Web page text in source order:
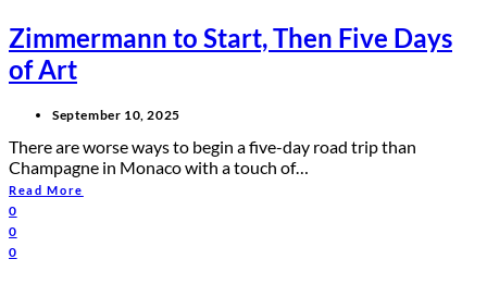
Zimmermann to Start, Then Five Days
of Art
September 10, 2025
There are worse ways to begin a five-day road trip than
Champagne in Monaco with a touch of…
Read More
0
0
0